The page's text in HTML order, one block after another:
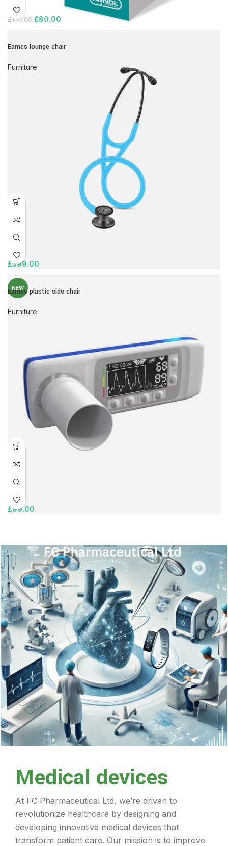
£100.00 £80.00
Eames lounge chair
Furniture
£399.00
NEW
Eames plastic side chair
Furniture
£99.00
Medical devices
At FC Pharmaceutical Ltd, we’re driven to
revolutionize healthcare by designing and
developing innovative medical devices that
transform patient care. Our mission is to improve